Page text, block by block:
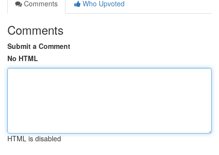
Comments
Who Upvoted
Comments
Submit a Comment
No HTML
HTML is disabled